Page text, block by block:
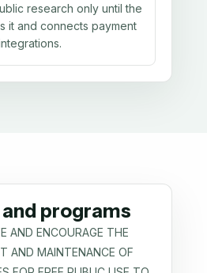
research only until the
it and connects payment
programs
AND ENCOURAGE THE
AND MAINTENANCE OF